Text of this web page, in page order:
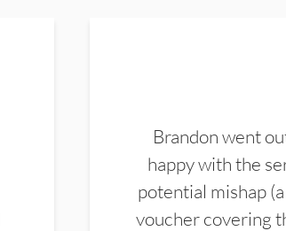
Brandon went
happy with the
potential mishap
voucher covering